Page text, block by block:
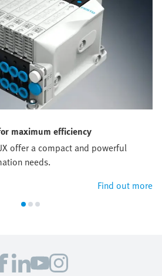
maximum efficiency
offer a compact and powerful
needs.
Find out more